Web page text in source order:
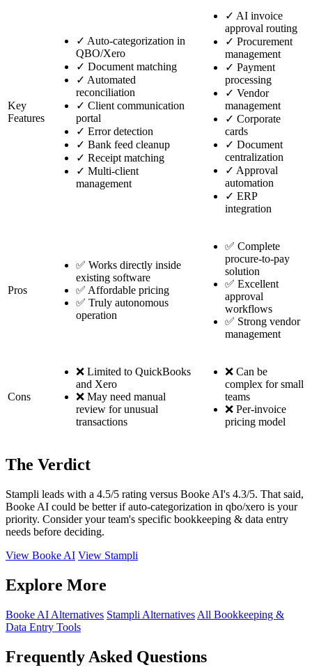
Key
Features
✓ Auto-categorization in
QBO/Xero
✓ Document matching
✓ Automated
reconciliation
✓ Client communication
portal
✓ Error detection
✓ Bank feed cleanup
✓ Receipt matching
✓ Multi-client
management
✓ AI invoice
approval routing
✓ Procurement
management
✓ Payment
processing
✓ Vendor
management
✓ Corporate
cards
✓ Document
centralization
✓ Approval
automation
✓ ERP
integration
Pros
✅ Works directly inside
existing software
✅ Affordable pricing
✅ Truly autonomous
operation
✅ Complete
procure-to-pay
solution
✅ Excellent
approval
workflows
✅ Strong vendor
management
Cons
❌ Limited to QuickBooks
and Xero
❌ May need manual
review for unusual
transactions
❌ Can be
complex for small
teams
❌ Per-invoice
pricing model
The Verdict
Stampli leads with a 4.5/5 rating versus Booke AI's 4.3/5. That said,
Booke AI could be better if auto-categorization in qbo/xero is your
priority. Consider your team's specific bookkeeping & data entry
needs before deciding.
View Booke AI View Stampli
Explore More
Booke AI Alternatives Stampli Alternatives All Bookkeeping &
Data Entry Tools
Frequently Asked Questions